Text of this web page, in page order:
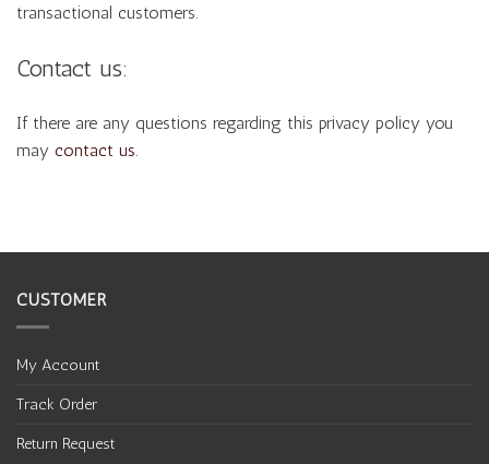
transactional customers.
Contact us:
If there are any questions regarding this privacy policy you
may contact us.
CUSTOMER
My Account
Track Order
Return Request